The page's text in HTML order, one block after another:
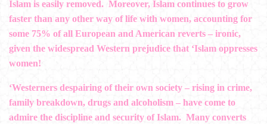
Islam is easily removed. Moreover, Islam continues to grow
faster than any other way of life with women, accounting for
some 75% of all European and American reverts – ironic,
given the widespread Western prejudice that ‘Islam oppresses
women!
‘Westerners despairing of their own society – rising in crime,
family breakdown, drugs and alcoholism – have come to
admire the discipline and security of Islam. Many converts